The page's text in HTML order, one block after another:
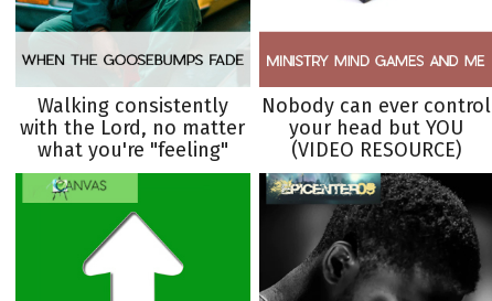
Walking consistently
with the Lord, no matter
what you're "feeling"
Nobody can ever control
your head but YOU
(VIDEO RESOURCE)